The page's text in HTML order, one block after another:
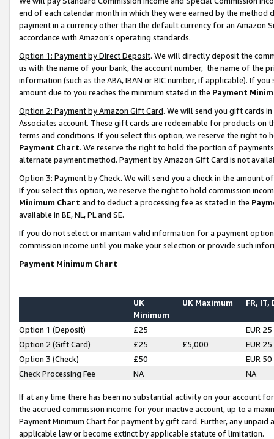
end of each calendar month in which they were earned by the
payment in a currency other than the default currency for an Amazon
accordance with Amazon’s operating standards.
Option 1: Payment by Direct Deposit. We will directly deposit the
us with the name of your bank, the account number, the name of the
information (such as the ABA, IBAN or BIC number, if applicable). If
amount due to you reaches the minimum stated in the Payment
Option 2: Payment by Amazon Gift Card. We will send you gift cards
Associates account. These gift cards are redeemable for products on
terms and conditions. If you select this option, we reserve the right to
Payment Chart. We reserve the right to hold the portion of
alternate payment method. Payment by Amazon Gift Card is not
Option 3: Payment by Check. We will send you a check in the amount
If you select this option, we reserve the right to hold commission
Minimum Chart and to deduct a processing fee as stated in the
available in BE, NL, PL and SE.
If you do not select or maintain valid information for a payment
commission income until you make your selection or provide such
Payment Minimum Chart
UK
Minimum
UK Maximum FR, IT,
Option 1 (Deposit) £25
EUR 25
Option 2 (Gift Card)
£25 £5,000
EUR 25
Option 3 (Check)
£50
EUR 50
Check Processing Fee
NA NA
If at any time there has been no substantial activity on your account
the accrued commission income for your inactive account, up to a
Payment Minimum Chart for payment by gift card. Further, any
applicable law or become extinct by applicable statute of limitation.